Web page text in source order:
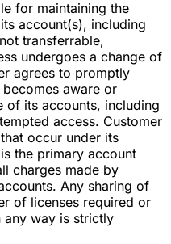
for maintaining the
account(s), including
transferrable,
undergoes a change of
agrees to promptly
aware or
of its accounts, including
access. Customer
occur under its
the primary account
charges made by
Any sharing of
of licenses required or
any way is strictly